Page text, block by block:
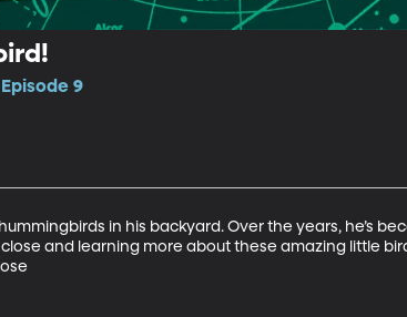
9
in his backyard. Over the years, he’s
and learning more about these amazing little